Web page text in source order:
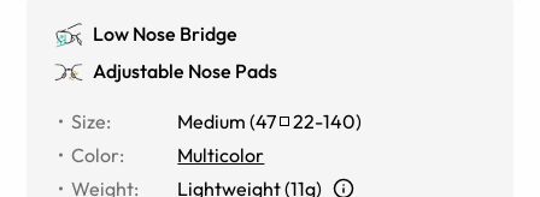
Low Nose Bridge
Adjustable Nose Pads
Size: Medium (47 22-140)
Color:
Multicolor
Weight:
Lightweight (11g)